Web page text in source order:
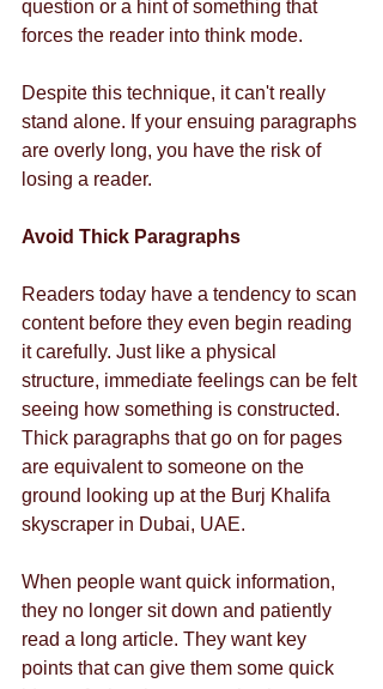
question or a hint of something that
forces the reader into think mode.
Despite this technique, it can't really
stand alone. If your ensuing paragraphs
are overly long, you have the risk of
losing a reader.
Avoid Thick Paragraphs
Readers today have a tendency to scan
content before they even begin reading
it carefully. Just like a physical
structure, immediate feelings can be felt
seeing how something is constructed.
Thick paragraphs that go on for pages
are equivalent to someone on the
ground looking up at the Burj Khalifa
skyscraper in Dubai, UAE.
When people want quick information,
they no longer sit down and patiently
read a long article. They want key
points that can give them some quick